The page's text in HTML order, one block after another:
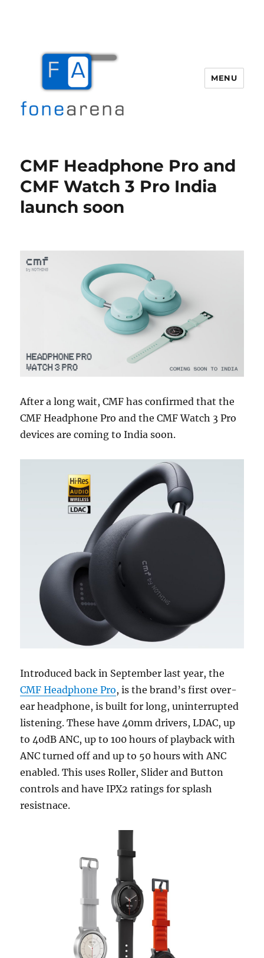
MENU
CMF Headphone Pro and
CMF Watch 3 Pro India
launch soon
After a long wait, CMF has confirmed that the
CMF Headphone Pro and the CMF Watch 3 Pro
devices are coming to India soon.
Introduced back in September last year, the
CMF Headphone Pro, is the brand’s first over-
ear headphone, is built for long, uninterrupted
listening. These have 40mm drivers, LDAC, up
to 40dB ANC, up to 100 hours of playback with
ANC turned off and up to 50 hours with ANC
enabled. This uses Roller, Slider and Button
controls and have IPX2 ratings for splash
resistnace.